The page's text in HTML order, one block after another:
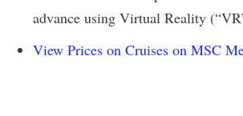
advance using Virtual Reality
View Prices on Cruises on MSC